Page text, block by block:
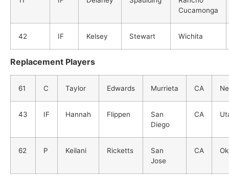
Cucamonga
42 IF Kelsey Stewart Wichita
Replacement Players
61 C Taylor Edwards Murrieta CA
43 IF Hannah Flippen
San
Diego
CA
62 P Keilani Ricketts
San
Jose
CA